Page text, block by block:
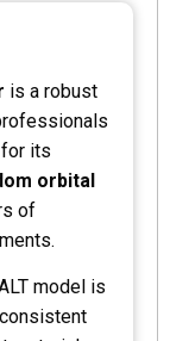
is a robust
its
orbital
of
model is